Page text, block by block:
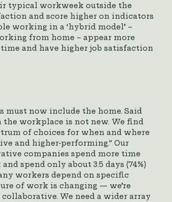
typical workweek outside the
and score higher on indicators
working in a ‘hybrid model’ –
from home – appear more
and have higher job satisfaction
must now include the home. Said
the workplace is not new. We find
of choices for when and where
and higher-performing.” Our
companies spend more time
spend only about 3.5 days (74%)
workers depend on specific
of work is changing — we’re
We need a wider array